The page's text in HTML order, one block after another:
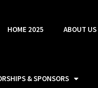
HOME 2025 ABOUT US
& SPONSORS